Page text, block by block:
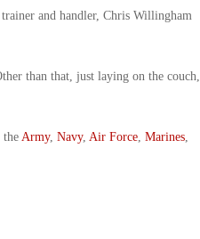
and handler, Chris Willingham
than that, just laying on the couch,
the Army, Navy, Air Force, Marines,